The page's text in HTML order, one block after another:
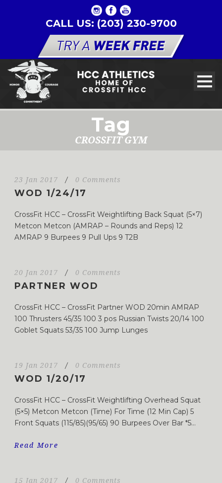
CALL US: (203) 230-9700
Tag
CROSSFIT GYM
23 Jan 2017 / 0 Comments
WOD 1/24/17
CrossFit HCC – CrossFit Weightlifting Back Squat (5×7)
Metcon Metcon (AMRAP – Rounds and Reps) 12
AMRAP 9 Burpees 9 Pull Ups 9 T2B
20 Jan 2017 / 0 Comments
PARTNER WOD
CrossFit HCC – CrossFit Partner WOD 20min AMRAP
100 Thrusters 45/35 100 3 pos Russian Twists 20/14 100
Goblet Squats 53/35 100 Jump Lunges
19 Jan 2017 / 0 Comments
WOD 1/20/17
CrossFit HCC – CrossFit Weightlifting Overhead Squat
(5×5) Metcon Metcon (Time) For Time (12 Min Cap) 5
Front Squats (115/85)(95/65) 90 Burpees Over Bar *5...
Read More
15 Jan 2017 / 0 Comments